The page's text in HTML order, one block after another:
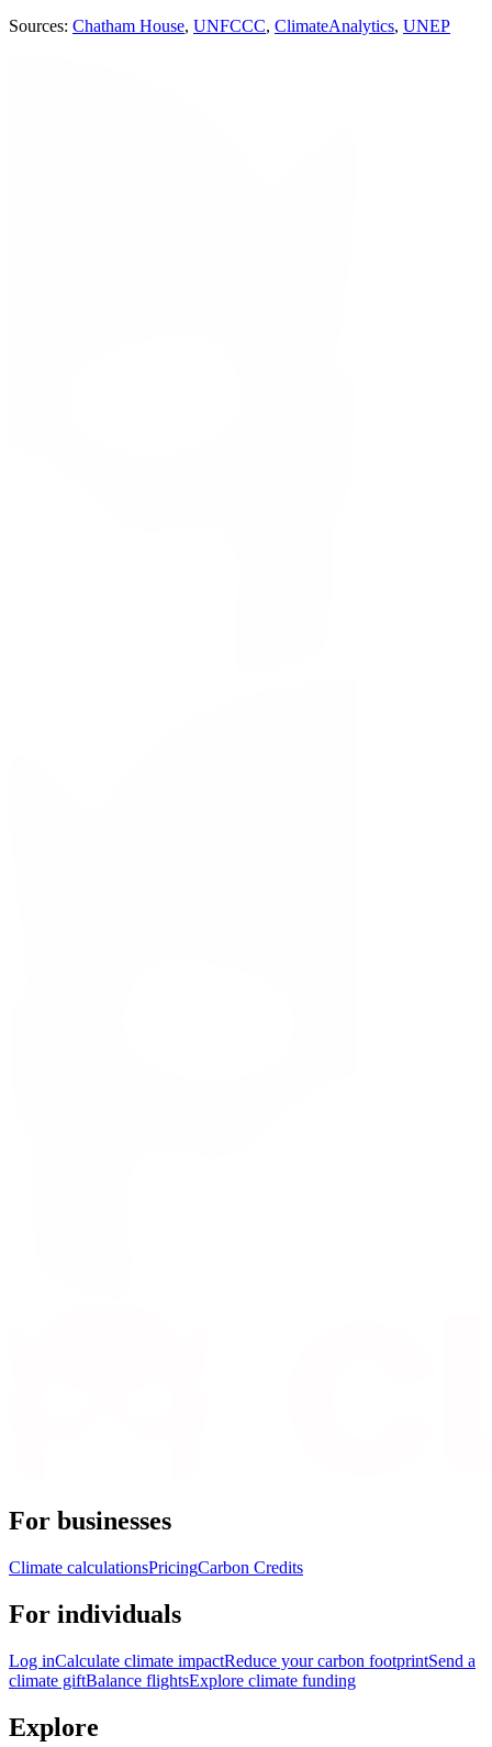
Sources: Chatham House, UNFCCC, ClimateAnalytics, UNEP
For businesses
Climate calculationsPricingCarbon Credits
For individuals
Log inCalculate climate impactReduce your carbon footprintSend a
climate giftBalance flightsExplore climate funding
Explore